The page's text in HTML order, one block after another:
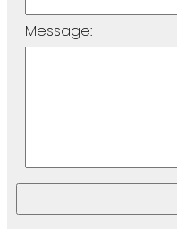
Message: